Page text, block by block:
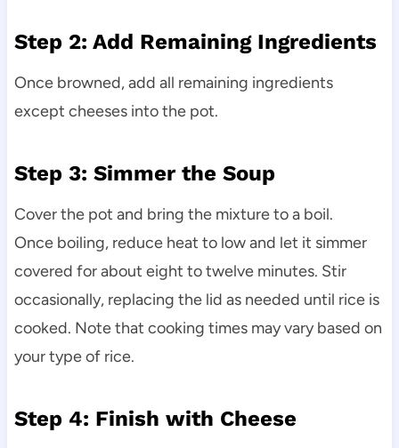
Step 2: Add Remaining Ingredients
Once browned, add all remaining ingredients
except cheeses into the pot.
Step 3: Simmer the Soup
Cover the pot and bring the mixture to a boil.
Once boiling, reduce heat to low and let it simmer
covered for about eight to twelve minutes. Stir
occasionally, replacing the lid as needed until rice is
cooked. Note that cooking times may vary based on
your type of rice.
Step 4: Finish with Cheese